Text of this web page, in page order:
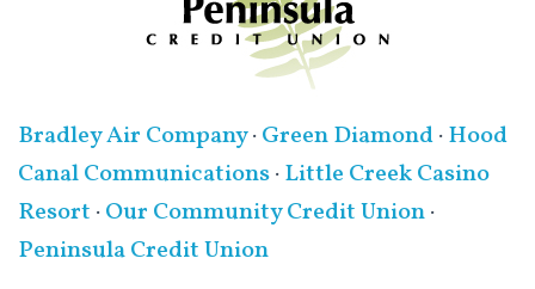
Bradley Air Company·Green Diamond·Hood
Canal Communications·Little Creek Casino
Resort ·Our Community Credit Union·
Peninsula Credit Union